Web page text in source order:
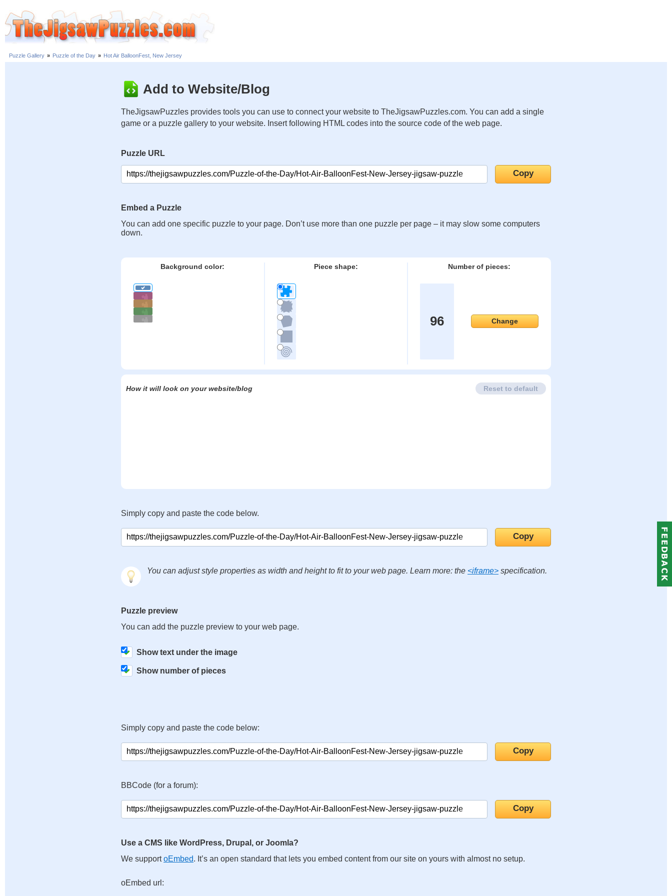
Puzzle Gallery » Puzzle of the Day » Hot Air BalloonFest, New Jersey
Add to Website/Blog
TheJigsawPuzzles provides tools you can use to connect your website to TheJigsawPuzzles.com. You can add a single
game or a puzzle gallery to your website. Insert following HTML codes into the source code of the web page.
Puzzle URL
Embed a Puzzle
You can add one specific puzzle to your page. Don’t use more than one puzzle per page – it may slow some computers
down.
Background color: Piece shape: Number of pieces:
96 Change
How it will look on your website/blog Reset to default
Simply copy and paste the code below.
You can adjust style properties as width and height to fit to your web page. Learn more: the <iframe> specification.
Puzzle preview
You can add the puzzle preview to your web page.
Show text under the image
Show number of pieces
Simply copy and paste the code below:
BBCode (for a forum):
Use a CMS like WordPress, Drupal, or Joomla?
We supportoEmbed. It’s an open standard that lets you embed content from our site on yours with almost no setup.
oEmbed url: